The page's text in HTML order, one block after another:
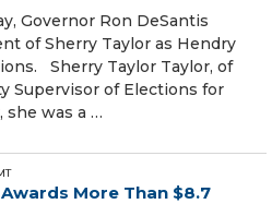
Governor Ron DeSantis
of Sherry Taylor as Hendry
Sherry Taylor Taylor, of
Supervisor of Elections for
she was a …
More Than $8.7